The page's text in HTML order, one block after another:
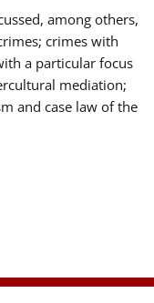
among others,
crimes with
a particular focus
mediation;
and case law of the